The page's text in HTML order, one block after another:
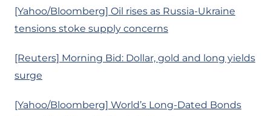
[Yahoo/Bloomberg] Oil rises as Russia-Ukraine
tensions stoke supply concerns
[Reuters] Morning Bid: Dollar, gold and long yields
surge
[Yahoo/Bloomberg] World’s Long-Dated Bonds